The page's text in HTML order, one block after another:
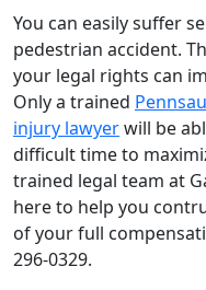
You can easily suffer
pedestrian accident.
your legal rights can
Only a trained
injury lawyerwill be
difficult time to
trained legal team at
here to help you
of your full
296-0329.